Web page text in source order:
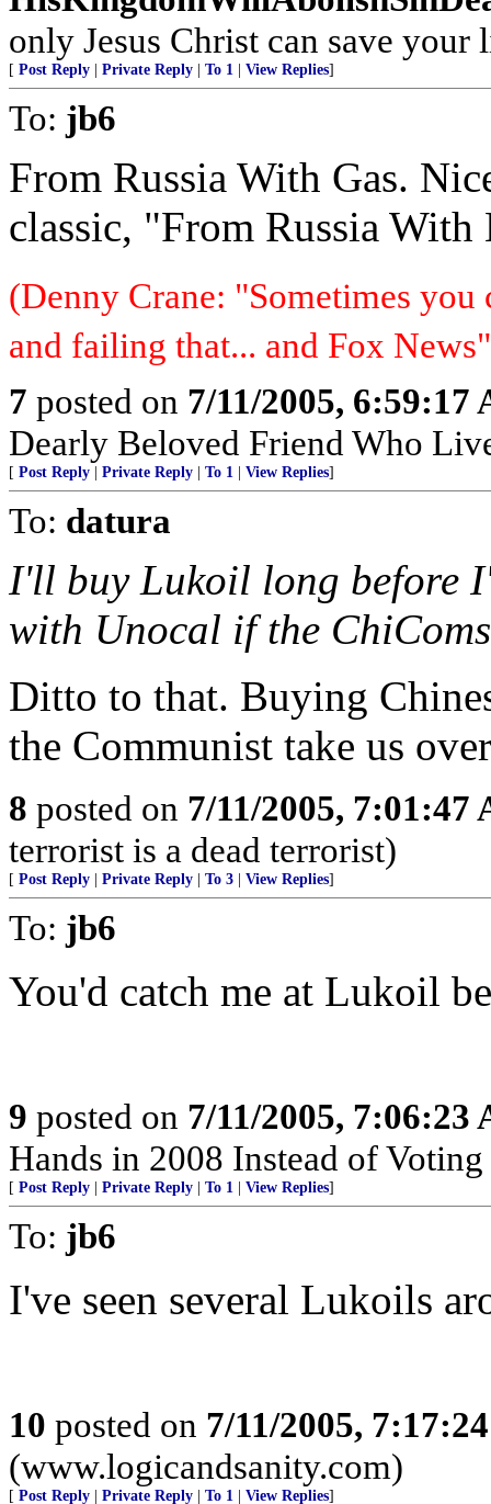
only Jesus Christ can save your
[ Post Reply Private Reply To 1 View Replies]
To: jb6
From Russia With Gas.
classic, "From Russia
(Denny Crane: "Sometimes
and failing that... and Fox
7 posted on 7/11/2005, 6:59:17
Dearly Beloved Friend Who
[ Post Reply Private Reply To 1 View Replies]
To: datura
I'll buy Lukoil long before
with Unocal if the
Ditto to that. Buying
the Communist take us
8 posted on 7/11/2005, 7:01:47
terrorist is a dead terrorist)
[ Post Reply Private Reply To 3 View Replies]
To: jb6
You'd catch me at Lukoil
9 posted on 7/11/2005, 7:06:23
Hands in 2008 Instead of
[ Post Reply Private Reply To 1 View Replies]
To: jb6
I've seen several Lukoils
10 posted on 7/11/2005,
(www.logicandsanity.com)
[ Post Reply Private Reply To 1 View Replies]